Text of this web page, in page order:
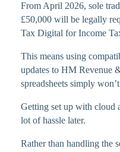
From April 2026, sole
£50,000 will be legally
Tax Digital for Income
This means using
updates to HM Revenue
spreadsheets simply
Getting set up with cloud
lot of hassle later.
Rather than handling the